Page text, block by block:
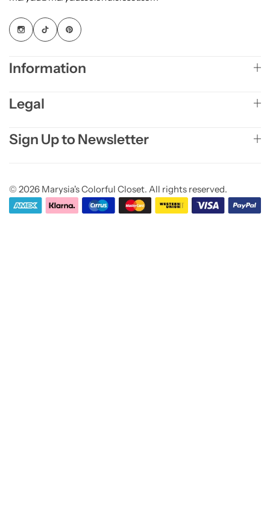
Information
Legal
Sign Up to Newsletter
© 2026 Marysia's Colorful Closet. All rights reserved.